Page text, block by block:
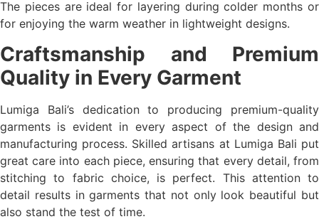
The pieces are ideal for layering during colder months or
for enjoying the warm weather in lightweight designs.
Craftsmanship and Premium
Quality in Every Garment
Lumiga Bali’s dedication to producing premium-quality
garments is evident in every aspect of the design and
manufacturing process. Skilled artisans at Lumiga Bali put
great care into each piece, ensuring that every detail, from
stitching to fabric choice, is perfect. This attention to
detail results in garments that not only look beautiful but
also stand the test of time.